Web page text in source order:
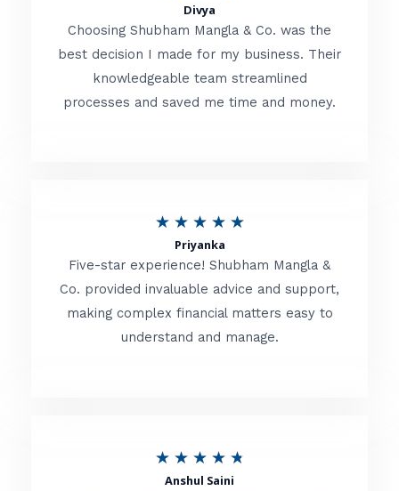
t
e
d
o
f
Divya
Choosing Shubham Mangla & Co. was the
best decision I made for my business. Their
knowledgeable team streamlined
processes and saved me time and money.
★ ★ ★ ★ ★R
t
e
d
Priyanka
Five-star experience! Shubham Mangla &
Co. provided invaluable advice and support,
making complex financial matters easy to
understand and manage.
★ ★ ★ ★ ★
Anshul Saini